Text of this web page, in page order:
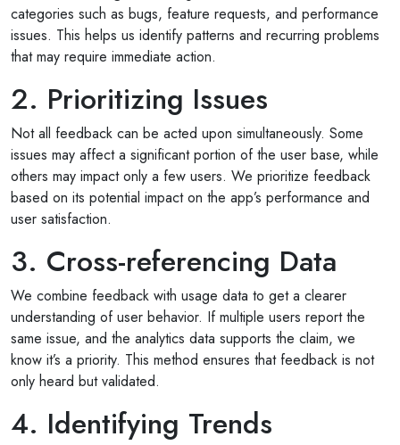
categories such as bugs, feature requests, and performance
issues. This helps us identify patterns and recurring problems
that may require immediate action.
2. Prioritizing Issues
Not all feedback can be acted upon simultaneously. Some
issues may affect a significant portion of the user base, while
others may impact only a few users. We prioritize feedback
based on its potential impact on the app’s performance and
user satisfaction.
3. Cross-referencing Data
We combine feedback with usage data to get a clearer
understanding of user behavior. If multiple users report the
same issue, and the analytics data supports the claim, we
know it’s a priority. This method ensures that feedback is not
only heard but validated.
4. Identifying Trends
invites
Selan Rehan
1 reviews
10 months ago
V1 technologies have been amazing to work
They have just finished building my website and
am so pleased with the service...